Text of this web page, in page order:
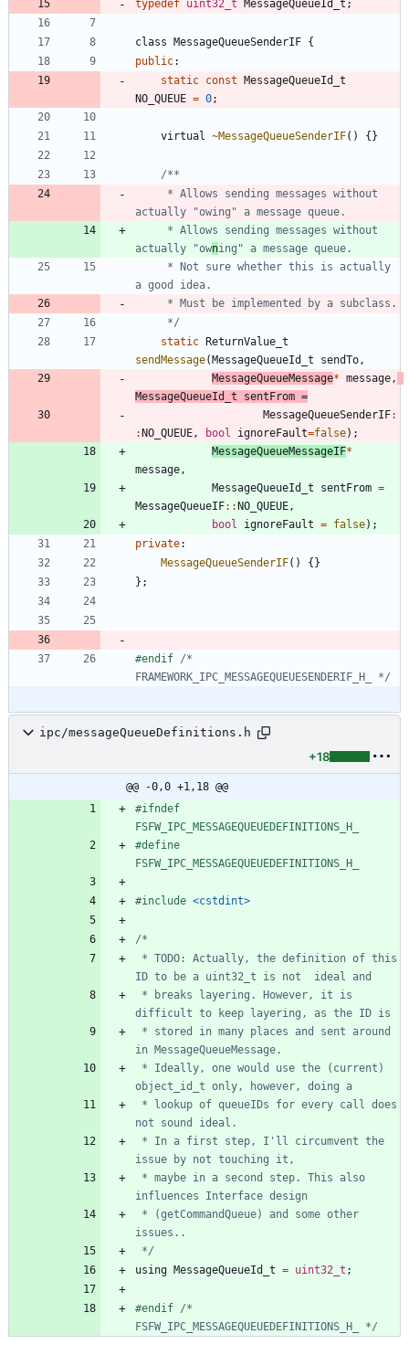
typedef uint32_t MessageQueueId_t ;
class MessageQueueSenderIF {
public:
static const MessageQueueId_t
NO_QUEUE = 0;
virtual ~MessageQueueSenderIF( ) {}
actually "own
	 */
static ReturnValue_t
sendMessage(MessageQueueId_t sendTo ,
MessageQueueMessage* message ,
MessageQueueId_t
sentFrom =
MessageQueueSenderIF:
:NO_QUEUE , bool ignoreFault=false) ;
MessageQueueMessageIF*
message ,
MessageQueueId_t
sentFrom =
MessageQueueIF: :NO_QUEUE ,
bool
ignoreFault = false) ;
private:
MessageQueueSenderIF( ) {}
} ;
#endif /*
FRAMEWORK_IPC_MESSAGEQUEUESENDERIF_H_ */
ipc/messageQueueDefinitions.h
+18
@@ -0,0 +1,18 @@
#ifndef
FSFW_IPC_MESSAGEQUEUEDEFINITIONS_H_
#define
FSFW_IPC_MESSAGEQUEUEDEFINITIONS_H_
#include <cstdint>
*/
using MessageQueueId_t = uint32_t ;
#endif /*
FSFW_IPC_MESSAGEQUEUEDEFINITIONS_H_ */